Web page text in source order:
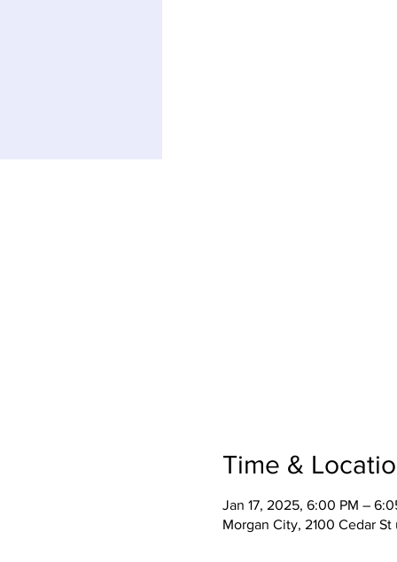
Time &
Jan 17, 2025, 6:00 PM –
Morgan City, 2100 Cedar